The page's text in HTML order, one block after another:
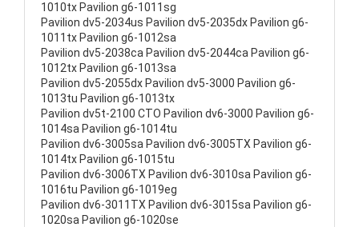
1010tx Pavilion g6-1011sg
Pavilion dv5-2034us Pavilion dv5-2035dx Pavilion g6-
1011tx Pavilion g6-1012sa
Pavilion dv5-2038ca Pavilion dv5-2044ca Pavilion g6-
1012tx Pavilion g6-1013sa
Pavilion dv5-2055dx Pavilion dv5-3000 Pavilion g6-
1013tu Pavilion g6-1013tx
Pavilion dv5t-2100 CTO Pavilion dv6-3000 Pavilion g6-
1014sa Pavilion g6-1014tu
Pavilion dv6-3005sa Pavilion dv6-3005TX Pavilion g6-
1014tx Pavilion g6-1015tu
Pavilion dv6-3006TX Pavilion dv6-3010sa Pavilion g6-
1016tu Pavilion g6-1019eg
Pavilion dv6-3011TX Pavilion dv6-3015sa Pavilion g6-
1020sa Pavilion g6-1020se